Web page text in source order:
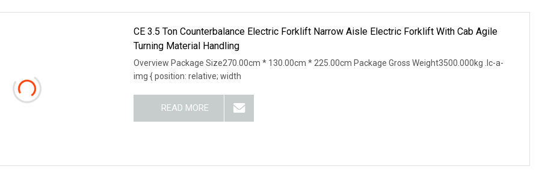
CE 3.5 Ton Counterbalance Electric Forklift Narrow Aisle Electric Forklift With Cab Agile
Turning Material Handling
Overview Package Size270.00cm * 130.00cm * 225.00cm Package Gross Weight3500.000kg .lc-a-
img { position: relative; width
READ MORE